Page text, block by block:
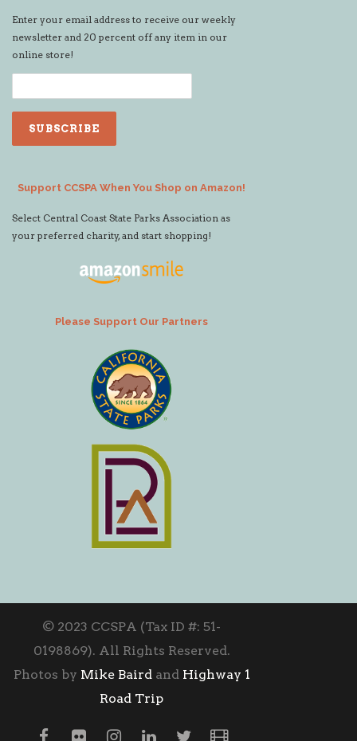
Enter your email address to receive our weekly
newsletter and 20 percent off any item in our
online store!
Support CCSPA When You Shop on Amazon!
Select Central Coast State Parks Association as
your preferred charity, and start shopping!
Please Support Our Partners
© 2023 CCSPA (Tax ID #: 51-
0198869). All Rights Reserved.
Photos by Mike Bairdand Highway 1
Road Trip